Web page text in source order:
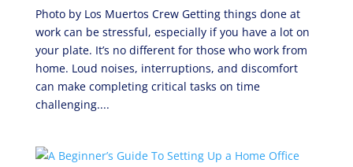
Photo by Los Muertos Crew Getting things done at
work can be stressful, especially if you have a lot on
your plate. It’s no different for those who work from
home. Loud noises, interruptions, and discomfort
can make completing critical tasks on time
challenging....